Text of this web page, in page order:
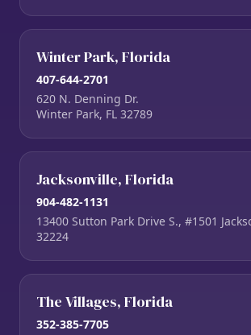
Winter Park, Florida
407-644-2701
620 N. Denning Dr.
Winter Park, FL 32789
Jacksonville, Florida
904-482-1131
13400 Sutton Park Drive S., #1501
32224
The Villages, Florida
352-385-7705